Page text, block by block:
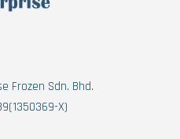
Frozen Sdn. Bhd.
X)